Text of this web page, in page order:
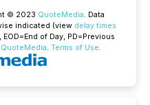
© 2023 QuoteMedia. Data
indicated (view delay times
EOD=End of Day, PD=Previous
QuoteMedia. Terms of Use.